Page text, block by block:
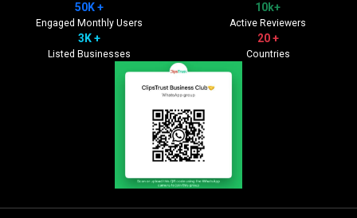
50K +
Engaged Monthly Users
10k+
Active Reviewers
3K +
Listed Businesses
20 +
Countries